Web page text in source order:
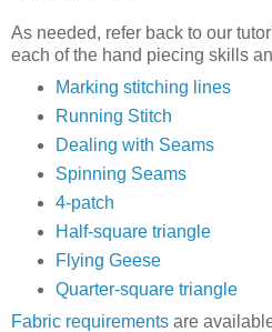
As needed, refer back to our
each of the hand piecing skills
Marking stitching lines
Running Stitch
Dealing with Seams
Spinning Seams
4-patch
Half-square triangle
Flying Geese
Quarter-square triangle
Fabric requirements are